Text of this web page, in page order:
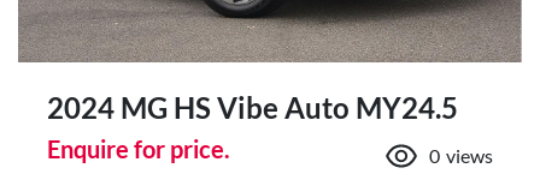
2024 MG HS Vibe Auto MY24.5
Enquire for price. 0 views